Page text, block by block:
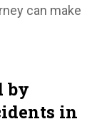
can make
by
in